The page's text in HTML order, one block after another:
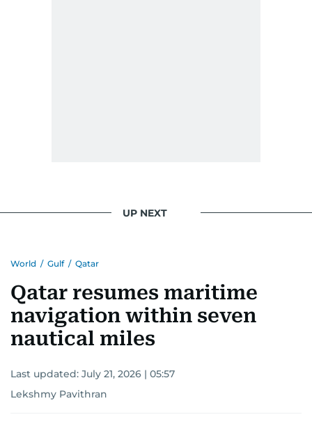
UP NEXT
World / Gulf / Qatar
Qatar resumes maritime
navigation within seven
nautical miles
Last updated: July 21, 2026 | 05:57
Lekshmy Pavithran